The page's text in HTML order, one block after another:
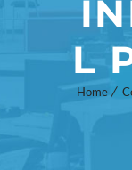
L
Home